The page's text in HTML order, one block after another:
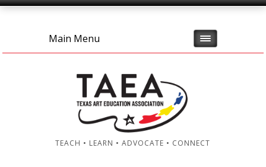
Main Menu
TEACH • LEARN • ADVOCATE • CONNECT